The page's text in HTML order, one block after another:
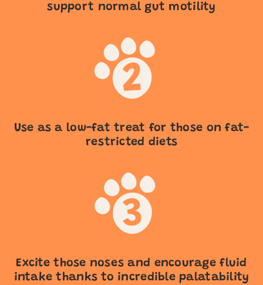
support normal gut motility
Use as a low-fat treat for those on fat-
restricted diets
Excite those noses and encourage fluid
intake thanks to incredible palatability